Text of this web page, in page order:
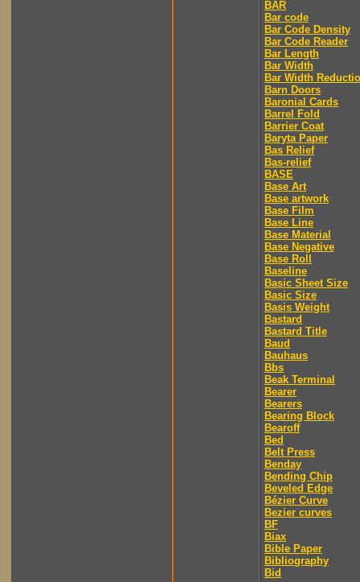
BAR
Bar code
Bar Code Density
Bar Code Reader
Bar Length
Bar Width
Bar Width
Barn Doors
Baronial Cards
Barrel Fold
Barrier Coat
Baryta Paper
Bas Relief
Bas-relief
BASE
Base Art
Base artwork
Base Film
Base Line
Base Material
Base Negative
Base Roll
Baseline
Basic Sheet Size
Basic Size
Basis Weight
Bastard
Bastard Title
Baud
Bauhaus
Bbs
Beak Terminal
Bearer
Bearers
Bearing Block
Bearoff
Bed
Belt Press
Benday
Bending Chip
Beveled Edge
Bézier Curve
Bezier curves
BF
Biax
Bible Paper
Bibliography
Bid